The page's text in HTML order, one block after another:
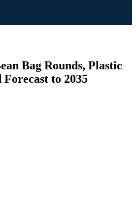
Bag Rounds, Plastic
to 2035